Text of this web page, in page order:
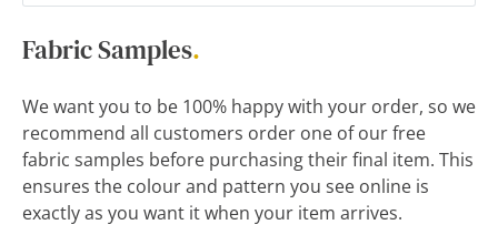
Fabric Samples.
We want you to be 100% happy with your order, so we
recommend all customers order one of our free
fabric samples before purchasing their final item. This
ensures the colour and pattern you see online is
exactly as you want it when your item arrives.